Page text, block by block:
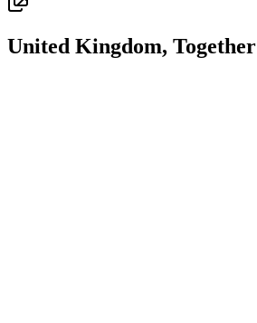
United Kingdom, Together